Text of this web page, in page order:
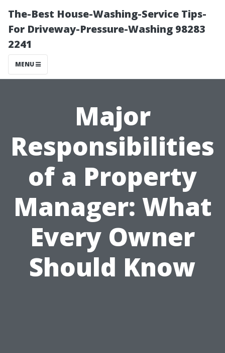
The-Best House-Washing-Service Tips-
For Driveway-Pressure-Washing 98283
2241
MENU
Major
Responsibilities
of a Property
Manager: What
Every Owner
Should Know